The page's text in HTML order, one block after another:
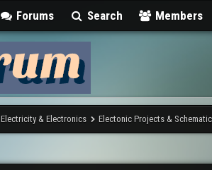
Forums Search Members
Electricity & Electronics Electonic Projects &